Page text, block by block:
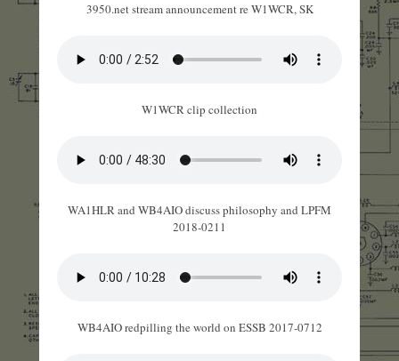
3950.net stream announcement re W1WCR, SK
W1WCR clip collection
WA1HLR and WB4AIO discuss philosophy and LPFM
2018-0211
WB4AIO redpilling the world on ESSB 2017-0712